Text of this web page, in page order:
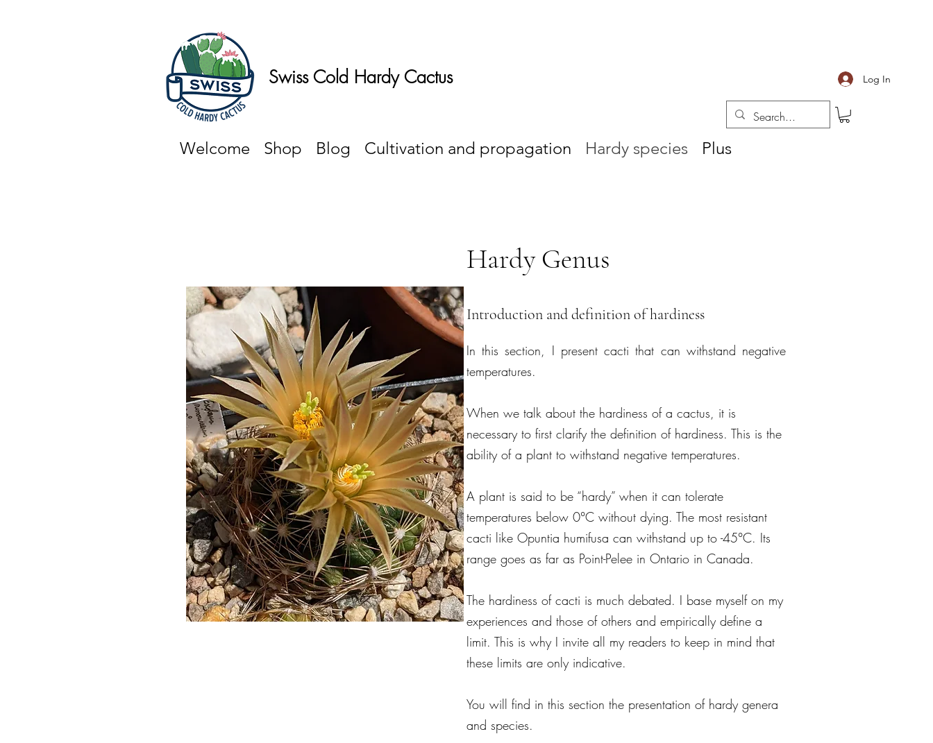
Swiss Cold Hardy Cactus Log In
Welcome Shop Blog Cultivation and propagation Hardy species Plus
Hardy Genus
Introduction and definition of hardiness
In this section, I present cacti that can withstand negative
temperatures.
When we talk about the hardiness of a cactus, it is
necessary to first clarify the definition of hardiness. This is the
ability of a plant to withstand negative temperatures.
A plant is said to be “hardy” when it can tolerate
temperatures below 0°C without dying. The most resistant
cacti like Opuntia humifusa can withstand up to -45°C. Its
range goes as far as Point-Pelee in Ontario in Canada.
The hardiness of cacti is much debated. I base myself on my
experiences and those of others and empirically define a
limit. This is why I invite all my readers to keep in mind that
these limits are only indicative.
You will find in this section the presentation of hardy genera
and species.